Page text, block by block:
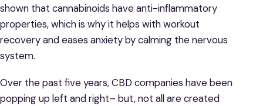
shown that cannabinoids have anti-inflammatory
properties, which is why it helps with workout
recovery and eases anxiety by calming the nervous
system.
Over the past five years, CBD companies have been
popping up left and right– but, not all are created